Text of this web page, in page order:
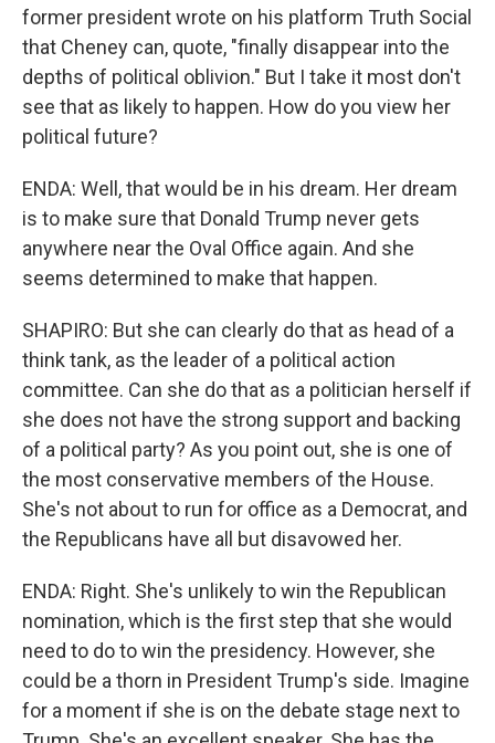
former president wrote on his platform Truth Social
that Cheney can, quote, "finally disappear into the
depths of political oblivion." But I take it most don't
see that as likely to happen. How do you view her
political future?
ENDA: Well, that would be in his dream. Her dream
is to make sure that Donald Trump never gets
anywhere near the Oval Office again. And she
seems determined to make that happen.
SHAPIRO: But she can clearly do that as head of a
think tank, as the leader of a political action
committee. Can she do that as a politician herself if
she does not have the strong support and backing
of a political party? As you point out, she is one of
the most conservative members of the House.
She's not about to run for office as a Democrat, and
the Republicans have all but disavowed her.
ENDA: Right. She's unlikely to win the Republican
nomination, which is the first step that she would
need to do to win the presidency. However, she
could be a thorn in President Trump's side. Imagine
for a moment if she is on the debate stage next to